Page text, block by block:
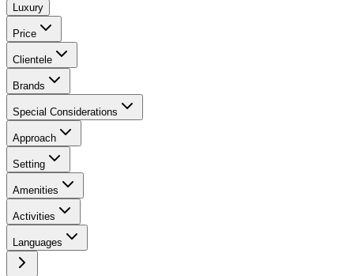
Luxury
Price
Clientele
Brands
Special Considerations
Approach
Setting
Amenities
Activities
Languages